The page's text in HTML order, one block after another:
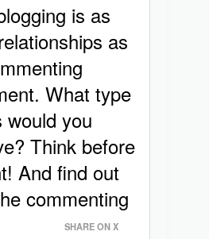
is as
as
What type
you
Think before
And find out
commenting
SHARE ON X